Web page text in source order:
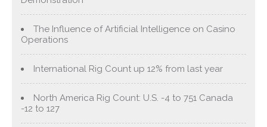
The Influence of Artificial Intelligence on Casino
Operations
International Rig Count up 12% from last year
North America Rig Count: U.S. -4 to 751 Canada
-12 to 127